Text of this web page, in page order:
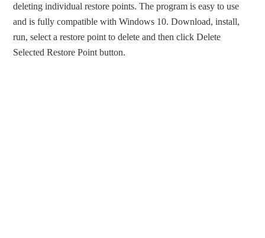
deleting individual restore points. The program is easy to use
and is fully compatible with Windows 10. Download, install,
run, select a restore point to delete and then click Delete
Selected Restore Point button.